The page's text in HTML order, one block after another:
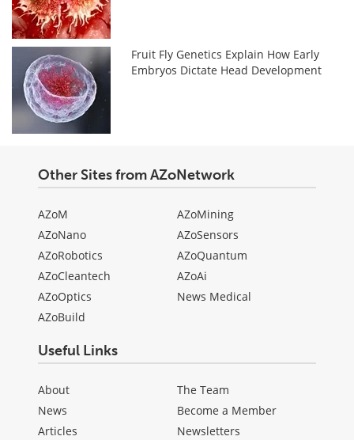
Fruit Fly Genetics Explain How Early
Embryos Dictate Head Development
Other Sites from AZoNetwork
AZoM
AZoNano
AZoRobotics
AZoCleantech
AZoOptics
AZoBuild
AZoMining
AZoSensors
AZoQuantum
AZoAi
News Medical
Useful Links
About
News
Articles
The Team
Become a Member
Newsletters